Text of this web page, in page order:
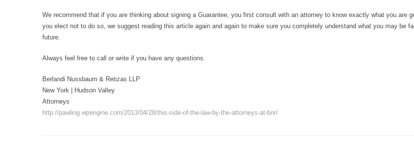
We recommend that if you are thinking about signing a Guarantee, you first consult with an attorney to know exactly what you are
you elect not to do so, we suggest reading this article again and again to make sure you completely understand what you may be
future.
Always feel free to call or write if you have any questions.
Berlandi Nussbaum & Retizas LLP
New York | Hudson Valley
Attorneys
http://pawling.wpengine.com/2013/04/28/this-side-of-the-law-by-the-attorneys-at-bnr/